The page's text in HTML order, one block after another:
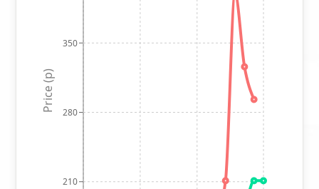
210
280
350
Price (p)